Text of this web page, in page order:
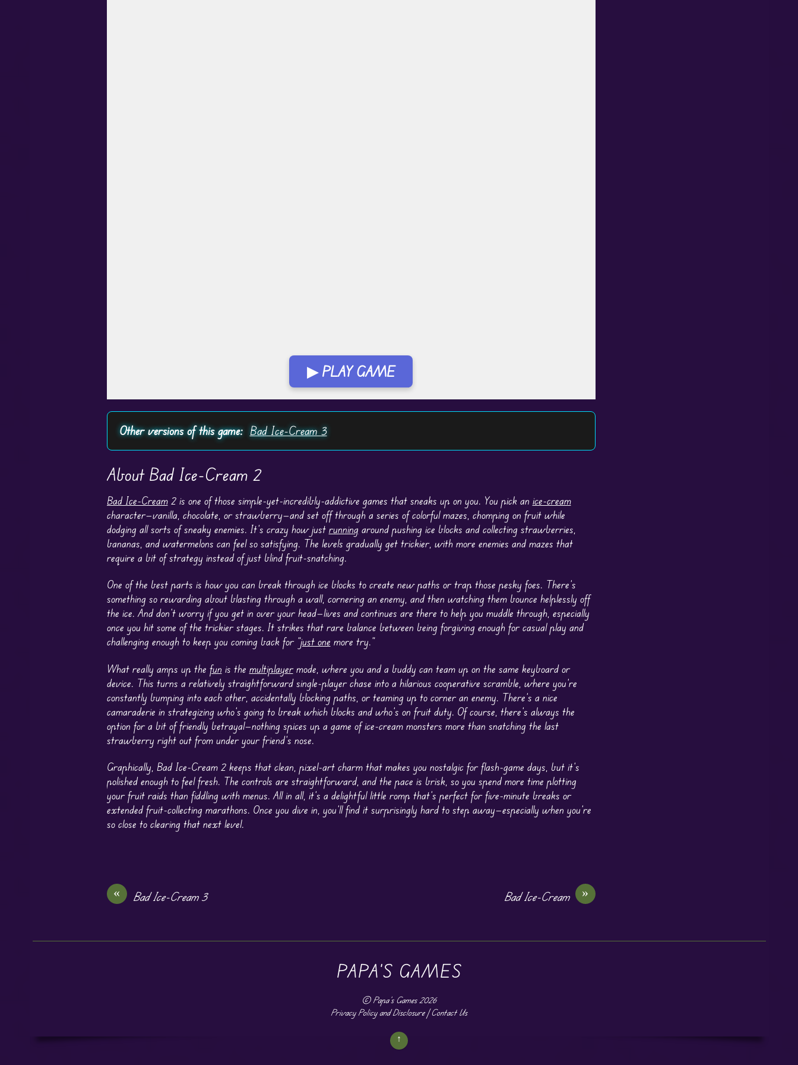
▶ PLAY GAME
Other versions of this game: Bad Ice-Cream 3
About Bad Ice-Cream 2
Bad Ice-Cream2 is one of those simple-yet-incredibly-addictive games that sneaks up on you. You pick an ice-cream
character—vanilla, chocolate, or strawberry—and set off through a series of colorful mazes, chomping on fruit while
dodging all sorts of sneaky enemies. It’s crazy how just running around pushing ice blocks and collecting strawberries,
bananas, and watermelons can feel so satisfying. The levels gradually get trickier, with more enemies and mazes that
require a bit of strategy instead of just blind fruit-snatching.
One of the best parts is how you can break through ice blocks to create new paths or trap those pesky foes. There’s
something so rewarding about blasting through a wall, cornering an enemy, and then watching them bounce helplessly off
the ice. And don’t worry if you get in over your head—lives and continues are there to help you muddle through, especially
once you hit some of the trickier stages. It strikes that rare balance between being forgiving enough for casual play and
challenging enough to keep you coming back for “just one more try.”
What really amps up the fun is the multiplayermode, where you and a buddy can team up on the same keyboard or
device. This turns a relatively straightforward single-player chase into a hilarious cooperative scramble, where you’re
constantly bumping into each other, accidentally blocking paths, or teaming up to corner an enemy. There’s a nice
camaraderie in strategizing who’s going to break which blocks and who’s on fruit duty. Of course, there’s always the
option for a bit of friendly betrayal—nothing spices up a game of ice-cream monsters more than snatching the last
strawberry right out from under your friend’s nose.
Graphically, Bad Ice-Cream 2 keeps that clean, pixel-art charm that makes you nostalgic for flash-game days, but it’s
polished enough to feel fresh. The controls are straightforward, and the pace is brisk, so you spend more time plotting
your fruit raids than fiddling with menus. All in all, it’s a delightful little romp that’s perfect for five-minute breaks or
extended fruit-collecting marathons. Once you dive in, you’ll find it surprisingly hard to step away—especially when you’re
so close to clearing that next level.
« Bad Ice-Cream 3 »
Bad Ice-Cream
PAPA'S GAMES
©Papa's Games2026
Privacy Policy and Disclosure|Contact Us
↑